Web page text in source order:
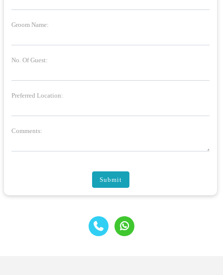
Groom Name:
No. Of Guest:
Preferred Location:
Comments:
Submit